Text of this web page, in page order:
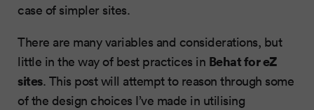
case of simpler sites.
There are many variables and considerations, but
little in the way of best practices in Behat for eZ
sites. This post will attempt to reason through some
of the design choices I’ve made in utilising